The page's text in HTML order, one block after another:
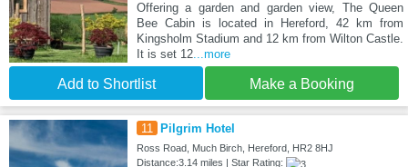
Offering a garden and garden view, The Queen
Bee Cabin is located in Hereford, 42 km from
Kingsholm Stadium and 12 km from Wilton Castle.
It is set 12...more
Add to Shortlist Make a Booking
11 Pilgrim Hotel
Ross Road, Much Birch, Hereford, HR2 8HJ
Distance:3.14 miles | Star Rating: